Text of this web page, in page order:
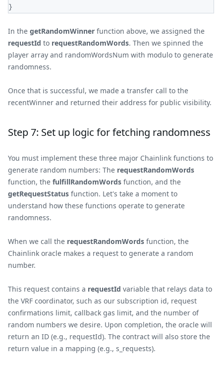
}
In the getRandomWinner function above, we assigned the
requestId to requestRandomWords. Then we spinned the
player array and randomWordsNum with modulo to generate
randomness.
Once that is successful, we made a transfer call to the
recentWinner and returned their address for public visibility.
Step 7: Set up logic for fetching randomness
You must implement these three major Chainlink functions to
generate random numbers: The requestRandomWords
function, the fulfillRandomWords function, and the
getRequestStatus function. Let's take a moment to
understand how these functions operate to generate
randomness.
When we call the requestRandomWords function, the
Chainlink oracle makes a request to generate a random
number.
This request contains a requestId variable that relays data to
the VRF coordinator, such as our subscription id, request
confirmations limit, callback gas limit, and the number of
random numbers we desire. Upon completion, the oracle will
return an ID (e.g., requestId). The contract will also store the
return value in a mapping (e.g., s_requests).